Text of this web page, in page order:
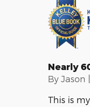
Nearly
By Jason
This is